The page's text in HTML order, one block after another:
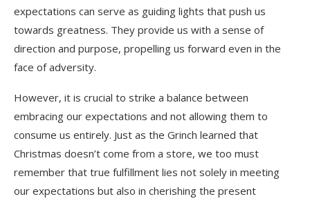
expectations can serve as guiding lights that push us
towards greatness. They provide us with a sense of
direction and purpose, propelling us forward even in the
face of adversity.
However, it is crucial to strike a balance between
embracing our expectations and not allowing them to
consume us entirely. Just as the Grinch learned that
Christmas doesn’t come from a store, we too must
remember that true fulfillment lies not solely in meeting
our expectations but also in cherishing the present